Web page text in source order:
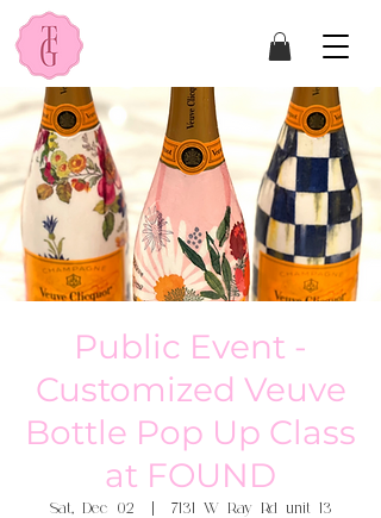
Public Event -
Customized Veuve
Bottle Pop Up Class
at FOUND
Sat, Dec 02
  |
7131 W Ray Rd unit 13